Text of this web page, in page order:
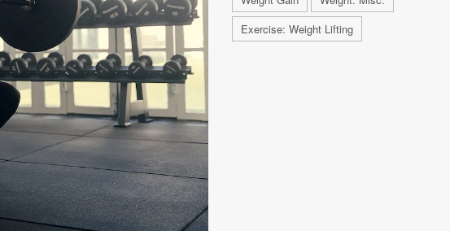
Exercise: Weight Lifting